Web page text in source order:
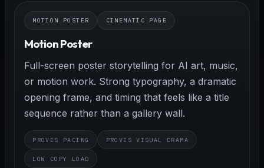
MOTION POSTER CINEMATIC PAGE
Motion Poster
Full-screen poster storytelling for AI art, music,
or motion work. Strong typography, a dramatic
opening frame, and timing that feels like a title
sequence rather than a gallery wall.
PROVES PACING PROVES VISUAL DRAMA
LOW COPY LOAD